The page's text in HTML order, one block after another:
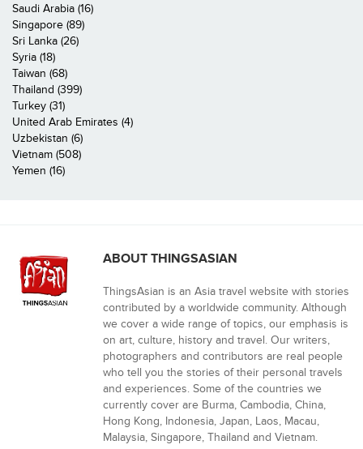
Saudi Arabia (16)
Singapore (89)
Sri Lanka (26)
Syria (18)
Taiwan (68)
Thailand (399)
Turkey (31)
United Arab Emirates (4)
Uzbekistan (6)
Vietnam (508)
Yemen (16)
ABOUT THINGSASIAN
ThingsAsian is an Asia travel website with stories
contributed by a worldwide community. Although
we cover a wide range of topics, our emphasis is
on art, culture, history and travel. Our writers,
photographers and contributors are real people
who tell you the stories of their personal travels
and experiences. Some of the countries we
currently cover are Burma, Cambodia, China,
Hong Kong, Indonesia, Japan, Laos, Macau,
Malaysia, Singapore, Thailand and Vietnam.